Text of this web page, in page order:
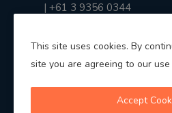
| +61 3 9356 0344
This site uses cookies. By
site you are agreeing to our use
Accept